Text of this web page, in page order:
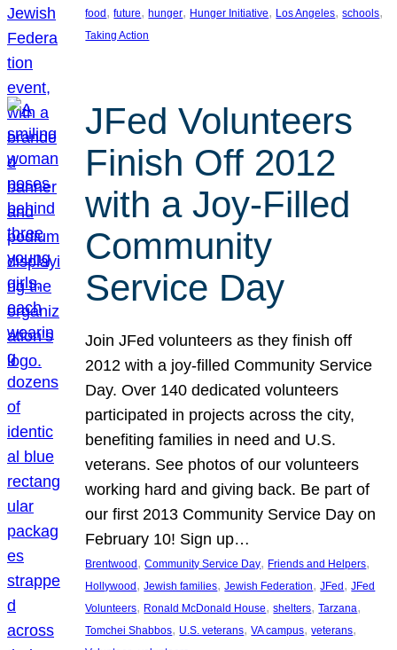
food, future, hunger, Hunger Initiative, Los Angeles, schools
Taking Action
JFed Volunteers
Finish Off 2012
with a Joy-Filled
Community
Service Day
Join JFed volunteers as they finish off
2012 with a joy-filled Community Service
Day. Over 140 dedicated volunteers
participated in projects across the city,
benefiting families in need and U.S.
veterans. See photos of our volunteers
working hard and giving back. Be part of
our first 2013 Community Service Day on
February 10! Sign up…
Brentwood , Community Service Day, Friends and Helpers
Hollywood , Jewish families, Jewish Federation, JFed , JFed
Volunteers, Ronald McDonald House, shelters, Tarzana
Tomchei Shabbos, U.S. veterans, VA campus, veterans